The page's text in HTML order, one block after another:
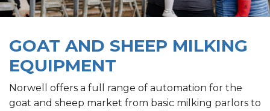
GOAT AND SHEEP MILKING
EQUIPMENT
Norwell offers a full range of automation for the
goat and sheep market from basic milking parlors to